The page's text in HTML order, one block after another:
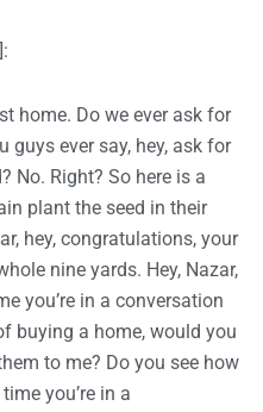
home. Do we ever ask for
guys ever say, hey, ask for
No. Right? So here is a
plant the seed in their
hey, congratulations, your
nine yards. Hey, Nazar,
you’re in a conversation
buying a home, would you
to me? Do you see how
you’re in a